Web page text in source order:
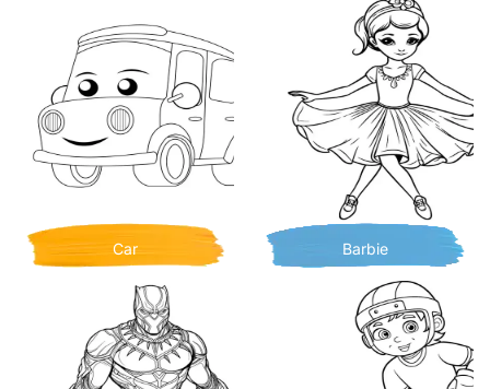
Car Barbie